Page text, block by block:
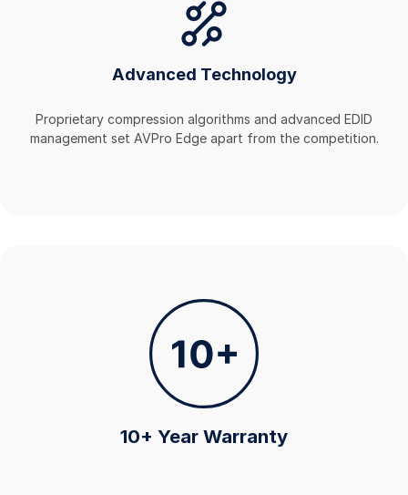
Advanced Technology
Proprietary compression algorithms and advanced EDID
management set AVPro Edge apart from the competition.
10+ Year Warranty